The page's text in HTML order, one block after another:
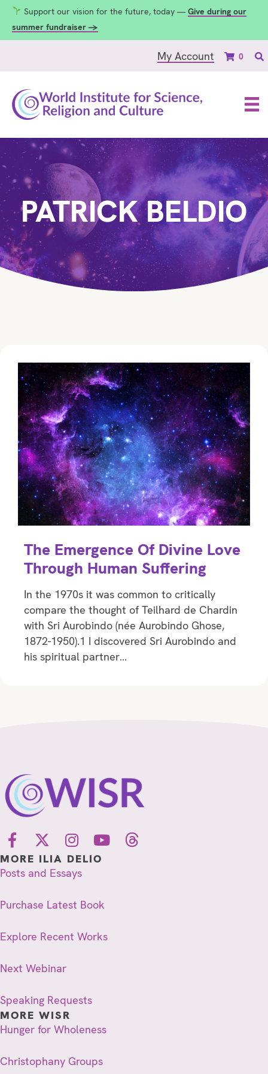
Support our vision for the future, today — Give during our
summer fundraiser →
My Account 0
PATRICK BELDIO
The Emergence Of Divine Love
Through Human Suffering
In the 1970s it was common to critically
compare the thought of Teilhard de Chardin
with Sri Aurobindo (née Aurobindo Ghose,
1872-1950).1 I discovered Sri Aurobindo and
his spiritual partner…
MORE ILIA DELIO
Posts and Essays
Purchase Latest Book
Explore Recent Works
Next Webinar
Speaking Requests
MORE WISR
Hunger for Wholeness
Christophany Groups